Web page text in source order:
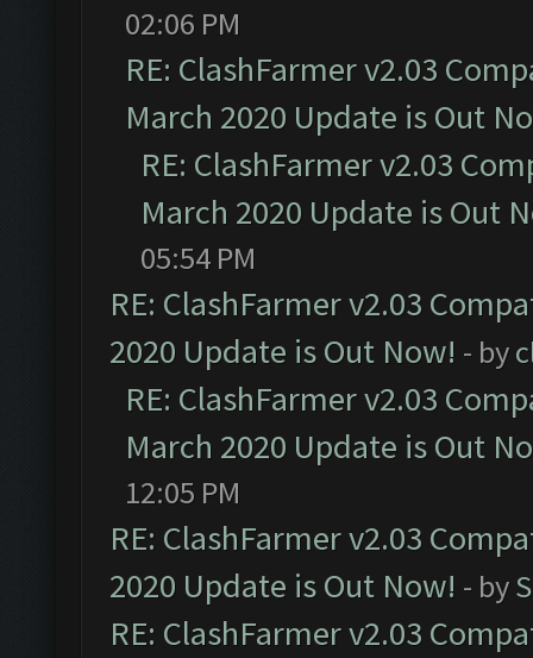
02:06 PM
RE: ClashFarmer v2.03
March 2020 Update is Out
RE: ClashFarmer v2.03
March 2020 Update is Out
05:54 PM
RE: ClashFarmer v2.03
2020 Update is Out Now! - by
RE: ClashFarmer v2.03
March 2020 Update is Out
12:05 PM
RE: ClashFarmer v2.03
2020 Update is Out Now! - by
RE: ClashFarmer v2.03